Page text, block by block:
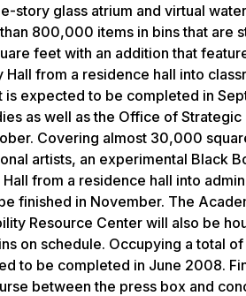
story glass atrium and virtual
800,000 items in bins that are
feet with an addition that
from a residence hall into
is expected to be completed in
as well as the Office of
Covering almost 30,000
artists, an experimental Black
from a residence hall into
finished in November. The
Resource Center will also be
on schedule. Occupying a total
to be completed in June 2008.
between the press box and